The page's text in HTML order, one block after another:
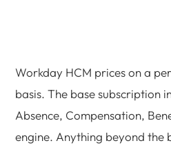
Workday HCM prices on a
basis. The base subscription
Absence, Compensation,
engine. Anything beyond the